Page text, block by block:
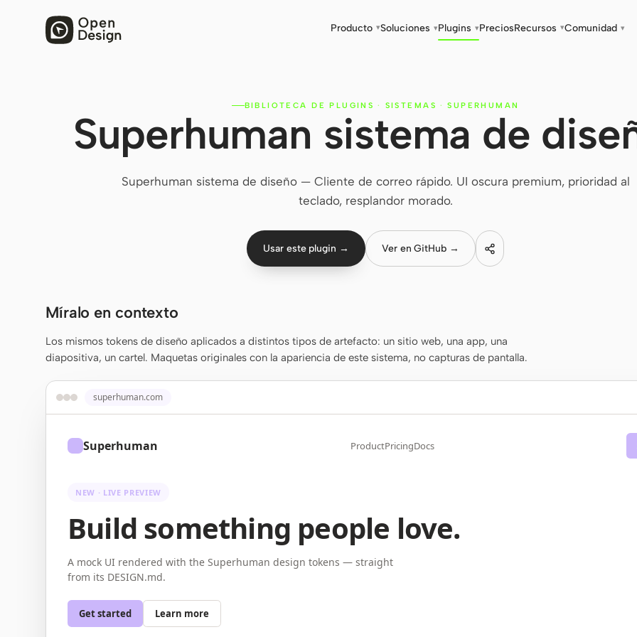
Producto ▾Soluciones ▾Plugins ▾PreciosRecursos ▾Comunidad ▾
BIBLIOTECA DE PLUGINS · SISTEMAS · SUPERHUMAN
Superhuman sistema de
Superhuman sistema de diseño — Cliente de correo rápido. UI oscura premium, prioridad al
teclado, resplandor morado.
Usar este plugin → Ver en GitHub →
Míralo en contexto
Los mismos tokens de diseño aplicados a distintos tipos de artefacto: un sitio web, una app, una
diapositiva, un cartel. Maquetas originales con la apariencia de este sistema, no capturas de pantalla.
superhuman.com
Superhuman ProductPricingDocs
NEW · LIVE PREVIEW
Build something people love.
A mock UI rendered with the Superhuman design tokens — straight
from its DESIGN.md.
Get started Learn more